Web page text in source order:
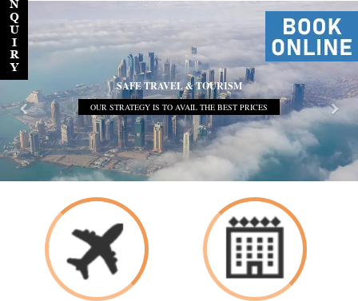
SAFE TRAVEL & TOURISM
OUR STRATEGY IS TO AVAIL THE BEST PRICES